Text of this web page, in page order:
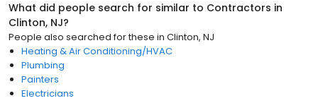
What did people search for similar to Contractors in
Clinton, NJ?
People also searched for these in Clinton, NJ
Heating & Air Conditioning/HVAC
Plumbing
Painters
Electricians